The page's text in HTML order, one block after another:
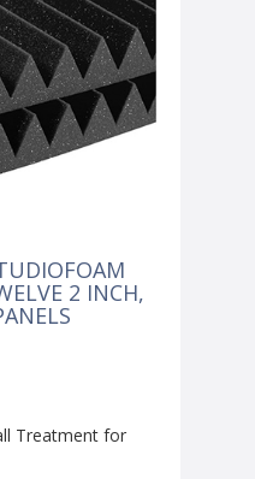
2 INCH,
Treatment for